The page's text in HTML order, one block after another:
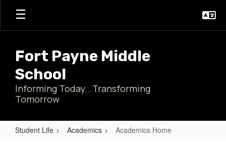
Skip
main
Fort Payne Middle
School
Informing Today...Transforming
Tomorrow
Student Life Academics Academics Home